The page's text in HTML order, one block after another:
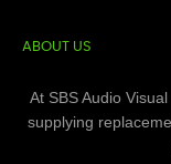
ABOUT US
At SBS Audio
supplying